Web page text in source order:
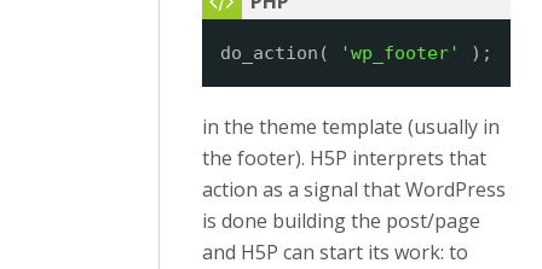
do_action( 'wp_footer' );
in the theme template (usually in
the footer). H5P interprets that
action as a signal that WordPress
is done building the post/page
and H5P can start its work: to